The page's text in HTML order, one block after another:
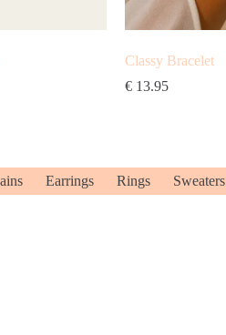
Classy Bracelet
€ 13.95
Earrings Rings Sweaters